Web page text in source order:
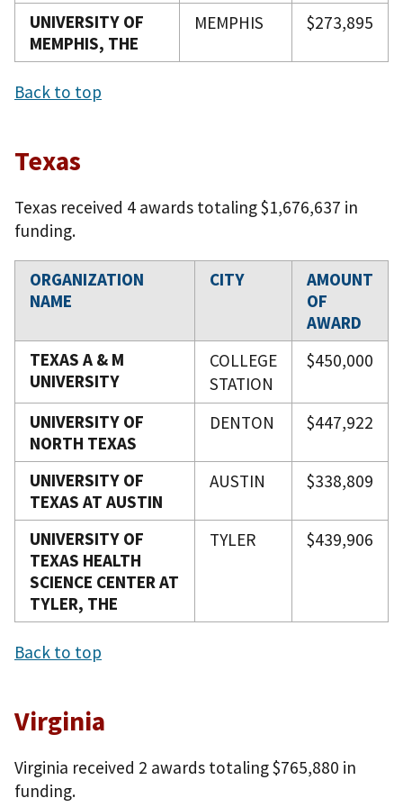
UNIVERSITY OF
MEMPHIS, THE
MEMPHIS $273,895
Back to top
Texas
Texas received 4 awards totaling $1,676,637 in
funding.
ORGANIZATION
NAME
CITY
AMOUNT
OF
AWARD
TEXAS A & M
UNIVERSITY
COLLEGE
STATION
$450,000
UNIVERSITY OF
NORTH TEXAS
DENTON $447,922
UNIVERSITY OF
TEXAS AT AUSTIN
AUSTIN $338,809
UNIVERSITY OF
TEXAS HEALTH
SCIENCE CENTER AT
TYLER, THE
TYLER $439,906
Back to top
Virginia
Virginia received 2 awards totaling $765,880 in
funding.